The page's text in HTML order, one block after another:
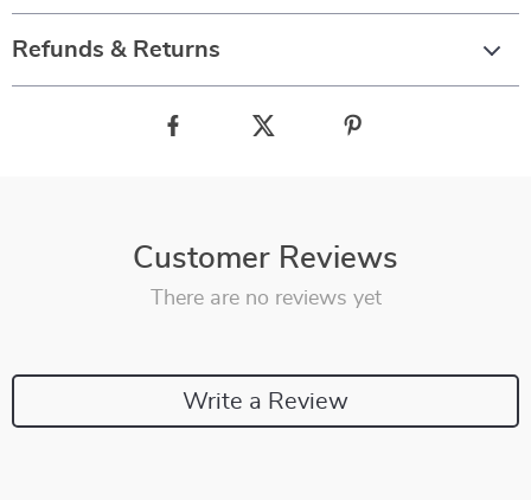
Refunds & Returns
Customer Reviews
There are no reviews yet
Write a Review